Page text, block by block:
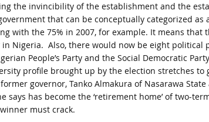
the invincibility of the establishment and the
that can be conceptually categorized
with the 75% in 2007, for example. It means
Nigeria. Also, there would now be eight political
People’s Party and the Social Democratic
profile brought up by the election stretches to
governor, Tanko Almakura of Nasarawa
says has become the ‘retirement home’ of two-
must crack.